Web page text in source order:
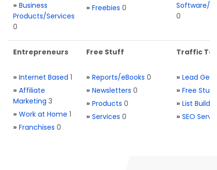
» Business
Products/Services
0
» Freebies 0
Software/
0
Entrepreneurs
» Internet Based 1
» Affiliate
Marketing 3
» Work at Home 1
» Franchises 0
Free Stuff
» Reports/eBooks 0
» Newsletters 0
» Products 0
» Services 0
Traffic
» Lead
» Free Stuff
» List
» SEO